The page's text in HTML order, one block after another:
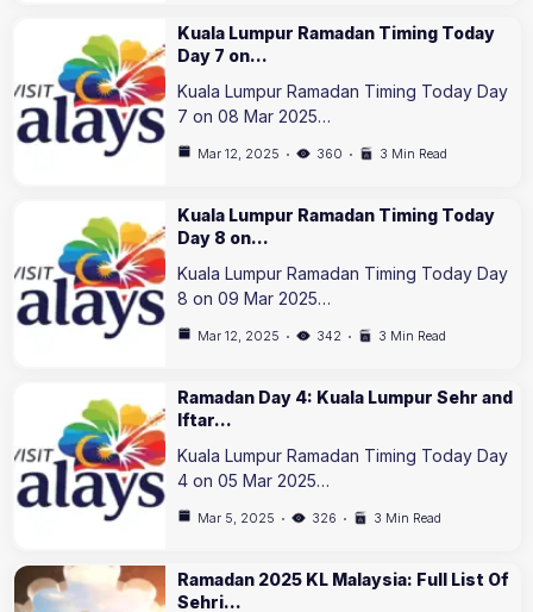
Kuala Lumpur Ramadan Timing Today
Day 7 on…
Kuala Lumpur Ramadan Timing Today Day
7 on 08 Mar 2025…
Mar 12, 2025 360 3 Min Read
Kuala Lumpur Ramadan Timing Today
Day 8 on…
Kuala Lumpur Ramadan Timing Today Day
8 on 09 Mar 2025…
Mar 12, 2025 342 3 Min Read
Ramadan Day 4: Kuala Lumpur Sehr and
Iftar…
Kuala Lumpur Ramadan Timing Today Day
4 on 05 Mar 2025…
Mar 5, 2025 326 3 Min Read
Ramadan 2025 KL Malaysia: Full List Of
Sehri…